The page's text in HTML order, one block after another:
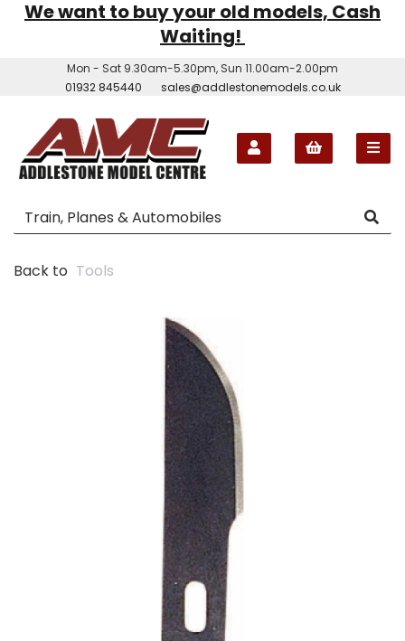
We want to buy your old models, Cash
Waiting!
Mon - Sat 9.30am-5.30pm, Sun 11.00am-2.00pm
01932 845440
sales@addlestonemodels.co.uk
Back to Tools